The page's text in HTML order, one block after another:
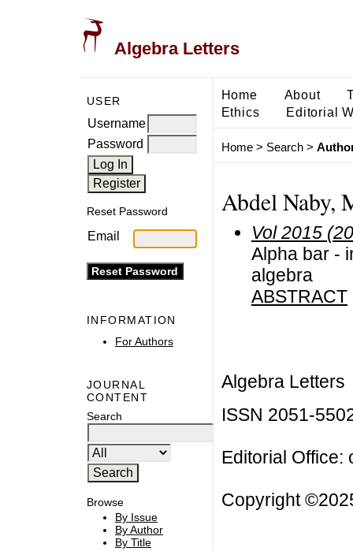
Algebra Letters
USER
Username
Password
Reset Password
Email
INFORMATION
For Authors
JOURNAL
CONTENT
Search
Browse
By Issue
By Author
By Title
Home About
Ethics
Editorial
Home> Search>
Abdel Naby,
Vol 2015
Alpha bar -
algebra
ABSTRACT
Algebra Letters
ISSN 2051-
Editorial Office:
Copyright